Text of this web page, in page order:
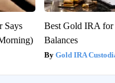
Says
Best Gold IRA
Balances
Gold IRA